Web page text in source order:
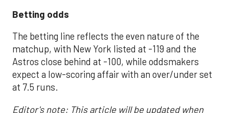
Betting odds
The betting line reflects the even nature of the
matchup, with New York listed at -119 and the
Astros close behind at -100, while oddsmakers
expect a low-scoring affair with an over/under set
at 7.5 runs.
Editor's note: This article will be updated when